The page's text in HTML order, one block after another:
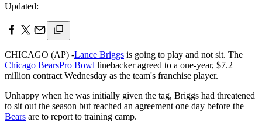
Updated:
CHICAGO (AP) -Lance Briggs is going to play and not sit. The
Chicago BearsPro Bowl linebacker agreed to a one-year, $7.2
million contract Wednesday as the team's franchise player.
Unhappy when he was initially given the tag, Briggs had threatened
to sit out the season but reached an agreement one day before the
Bears are to report to training camp.